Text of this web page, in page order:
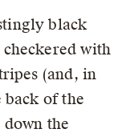
black
with
(and, in
back of the
the